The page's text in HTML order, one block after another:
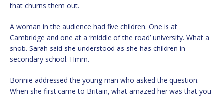
that churns them out.
A woman in the audience had five children. One is at
Cambridge and one at a ‘middle of the road’ university. What a
snob. Sarah said she understood as she has children in
secondary school. Hmm.
Bonnie addressed the young man who asked the question.
When she first came to Britain, what amazed her was that you